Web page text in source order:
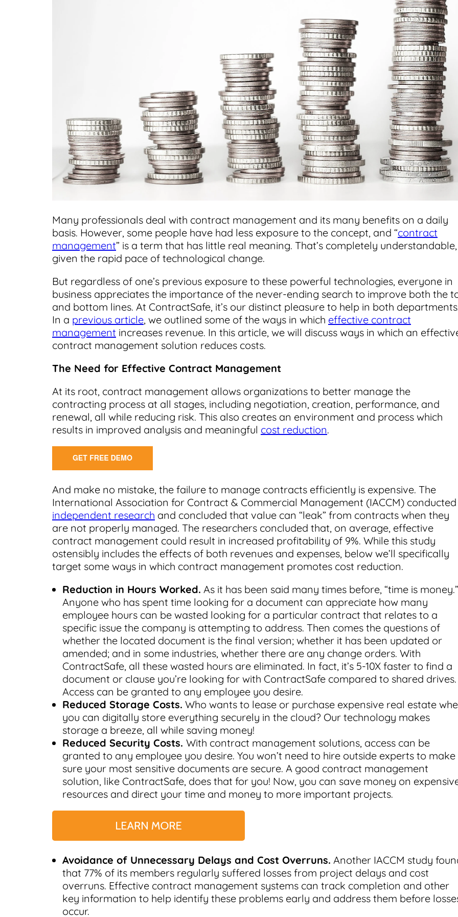
Many professionals deal with contract management and its many benefits on a daily
basis. However, some people have had less exposure to the concept, and “contract
management” is a term that has little real meaning. That’s completely understandable,
given the rapid pace of technological change.
But regardless of one’s previous exposure to these powerful technologies, everyone in
business appreciates the importance of the never-ending search to improve both the
and bottom lines. At ContractSafe, it’s our distinct pleasure to help in both
In a previous article, we outlined some of the ways in which effective contract
management increases revenue. In this article, we will discuss ways in which an
contract management solution reduces costs.
The Need for Effective Contract Management
At its root, contract management allows organizations to better manage the
contracting process at all stages, including negotiation, creation, performance, and
renewal, all while reducing risk. This also creates an environment and process which
results in improved analysis and meaningful cost reduction.
And make no mistake, the failure to manage contracts efficiently is expensive. The
International Association for Contract & Commercial Management (IACCM) conducted
independent research and concluded that value can “leak” from contracts when they
are not properly managed. The researchers concluded that, on average, effective
contract management could result in increased profitability of 9%. While this study
ostensibly includes the effects of both revenues and expenses, below we’ll specifically
target some ways in which contract management promotes cost reduction.
Reduction in Hours Worked. As it has been said many times before, “time is money.”
Anyone who has spent time looking for a document can appreciate how many
employee hours can be wasted looking for a particular contract that relates to a
specific issue the company is attempting to address. Then comes the questions of
whether the located document is the final version; whether it has been updated or
amended; and in some industries, whether there are any change orders. With
ContractSafe, all these wasted hours are eliminated. In fact, it’s 5-10X faster to find a
document or clause you’re looking for with ContractSafe compared to shared drives.
Access can be granted to any employee you desire.
Reduced Storage Costs. Who wants to lease or purchase expensive real estate
you can digitally store everything securely in the cloud? Our technology makes
storage a breeze, all while saving money!
Reduced Security Costs. With contract management solutions, access can be
granted to any employee you desire. You won’t need to hire outside experts to make
sure your most sensitive documents are secure. A good contract management
solution, like ContractSafe, does that for you! Now, you can save money on
resources and direct your time and money to more important projects.
Avoidance of Unnecessary Delays and Cost Overruns. Another IACCM study
that 77% of its members regularly suffered losses from project delays and cost
overruns. Effective contract management systems can track completion and other
key information to help identify these problems early and address them before
occur.